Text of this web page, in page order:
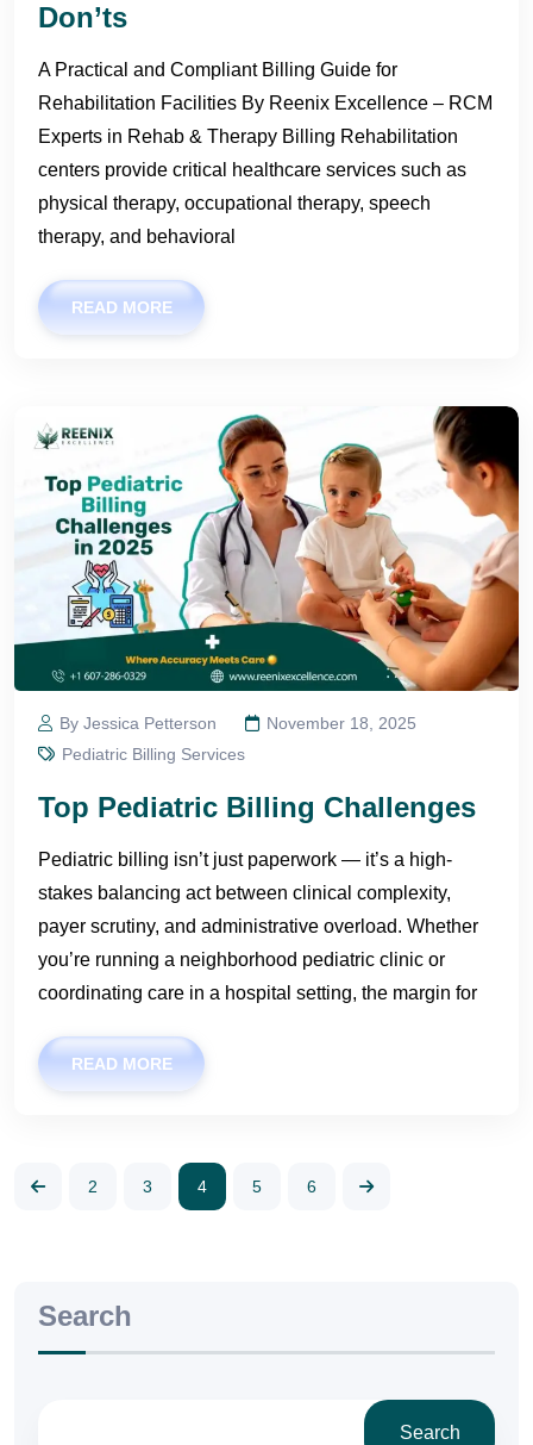
Don’ts
A Practical and Compliant Billing Guide for
Rehabilitation Facilities By Reenix Excellence – RCM
Experts in Rehab & Therapy Billing Rehabilitation
centers provide critical healthcare services such as
physical therapy, occupational therapy, speech
therapy, and behavioral
READ MORE
By Jessica Petterson
November 18, 2025
Pediatric Billing Services
Top Pediatric Billing Challenges
Pediatric billing isn’t just paperwork — it’s a high-
stakes balancing act between clinical complexity,
payer scrutiny, and administrative overload. Whether
you’re running a neighborhood pediatric clinic or
coordinating care in a hospital setting, the margin for
READ MORE
2 3 4 5 6
Search
Search